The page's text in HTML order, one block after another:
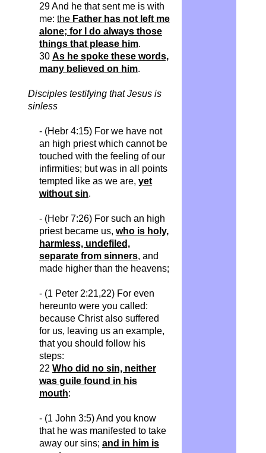
29 And he that sent me is with
me: theFather has not left me
alone; for I do always those
things that please him.
30 As he spoke these words,
many believed on him.
Disciples testifying that Jesus is
sinless
- (Hebr4:15) For we have not
an high priest which cannot be
touched with the feeling of our
infirmities; but was in all points
tempted like as we are, yet
without sin.
- (Hebr7:26) For such an high
priest became us, who is holy,
harmless, undefiled,
separate from sinners, and
made higher than the heavens;
- (1 Peter 2:21,22) For even
hereunto were you called:
because Christ also suffered
for us, leaving us an example,
that you should follow his
steps:
22 Who did no sin, neither
was guile found in his
mouth:
- (1 John 3:5) And you know
that he was manifested to take
away our sins; and in him is